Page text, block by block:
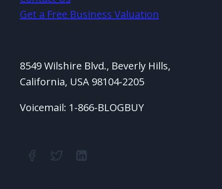
Get a Free Business Valuation
8549 Wilshire Blvd., Beverly Hills,
California, USA 98104-2205
Voicemail: 1-866-BLOGBUY